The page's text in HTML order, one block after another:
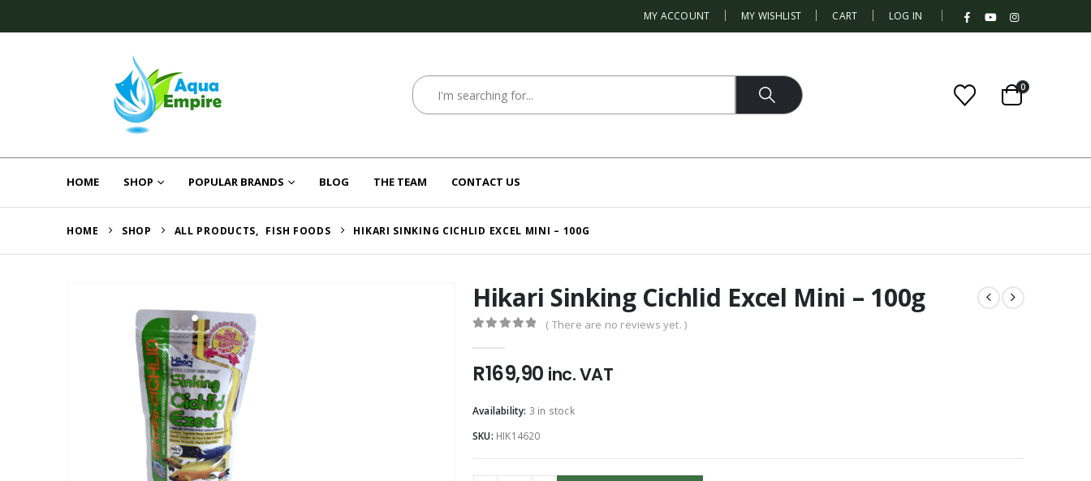
MY ACCOUNT MY WISHLIST CART LOG IN |
0
HOME SHOP POPULAR BRANDS BLOG THE TEAM CONTACT US
HOME SHOP ALL PRODUCTS, FISH FOODS HIKARI SINKING CICHLID EXCEL MINI – 100G
Hikari Sinking Cichlid Excel Mini – 100g
( There are no reviews yet. )
R169,90 inc. VAT
Availability: 3 in stock
SKU: HIK14620